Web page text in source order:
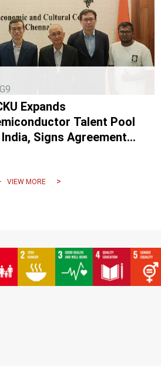
Expands
Talent Pool
Signs Agreement
VIEW MORE